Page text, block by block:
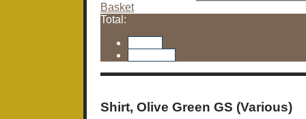
Basket
Total:
Shirt, Olive Green GS (Various)